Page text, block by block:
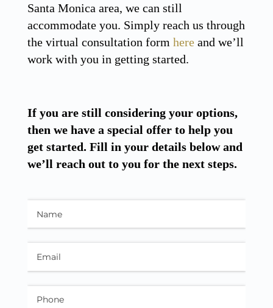
Santa Monica area, we can still
accommodate you. Simply reach us through
the virtual consultation form hereand we’ll
work with you in getting started.
If you are still considering your options,
then we have a special offer to help you
get started. Fill in your details below and
we’ll reach out to you for the next steps.